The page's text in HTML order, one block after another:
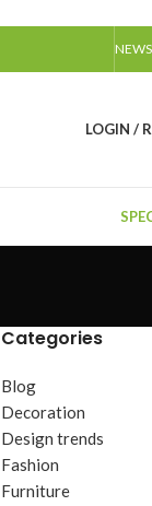
LOGIN /
Categories
Blog
Decoration
Design trends
Fashion
Furniture